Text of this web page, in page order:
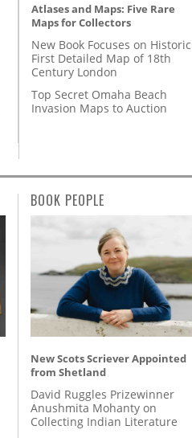
Atlases and Maps: Five Rare
Maps for Collectors
New Book Focuses on Historic
First Detailed Map of 18th
Century London
Top Secret Omaha Beach
Invasion Maps to Auction
BOOK PEOPLE
New Scots Scriever Appointed
from Shetland
David Ruggles Prizewinner
Anushmita Mohanty on
Collecting Indian Literature